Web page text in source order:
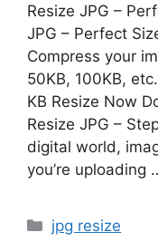
Resize JPG –
JPG – Perfect
Compress your
50KB, 100KB,
KB Resize Now
Resize JPG –
digital world,
you’re uploading
Categories
jpg resize